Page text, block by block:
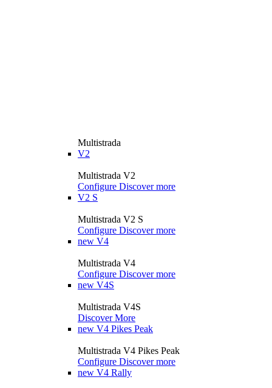
Multistrada
V2
Multistrada V2
Configure Discover more
V2 S
Multistrada V2 S
Configure Discover more
new V4
Multistrada V4
Configure Discover more
new V4S
Multistrada V4S
Discover More
new V4 Pikes Peak
Multistrada V4 Pikes Peak
Configure Discover more
new V4 Rally